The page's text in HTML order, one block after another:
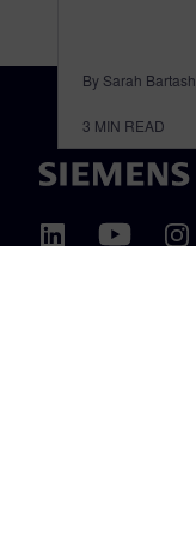
By Sarah Bartash
3 MIN READ